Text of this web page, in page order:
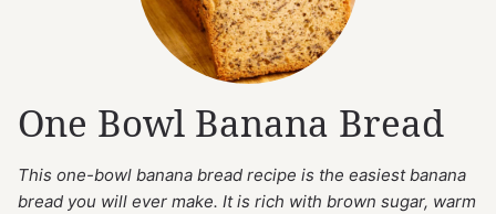
One Bowl Banana Bread
This one-bowl banana bread recipe is the easiest banana
bread you will ever make. It is rich with brown sugar, warm